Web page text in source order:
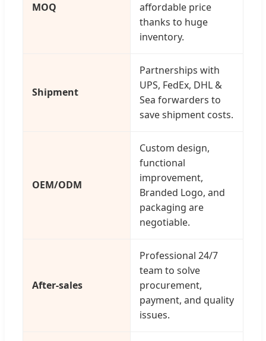
MOQ
affordable price
thanks to huge
inventory.
Shipment
Partnerships with
UPS, FedEx, DHL &
Sea forwarders to
save shipment costs.
OEM/ODM
Custom design,
functional
improvement,
Branded Logo, and
packaging are
negotiable.
After-sales
Professional 24/7
team to solve
procurement,
payment, and quality
issues.